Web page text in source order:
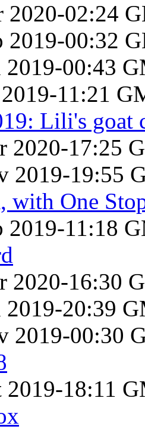
2020-02:24
2019-00:32
2019-00:43
11:21
Lili's goat
2020-17:25
2019-19:55
with One
2019-11:18
2020-16:30
2019-20:39
2019-00:30
2019-18:11